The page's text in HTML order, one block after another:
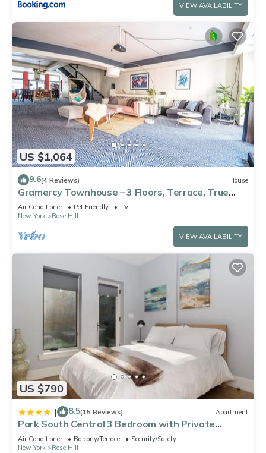
VIEW AVAILABILITY
US $1,064
9.6(4 Reviews) House
Gramercy Townhouse – 3 Floors, Terrace, True
Unique NYC Stay
Air Conditioner Pet Friendly
TV
New York
Rose Hill
VIEW AVAILABILITY
US $790
| 8.5(15 Reviews) Apartment
Park South Central 3 Bedroom with Private
Terrace
Air Conditioner Balcony/Terrace
Security/Safety
New York
Rose Hill